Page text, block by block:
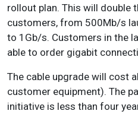
rollout plan. This will double
customers, from 500Mb/s
to 1Gb/s. Customers in the
able to order gigabit
The cable upgrade will cost
customer equipment). The
initiative is less than four